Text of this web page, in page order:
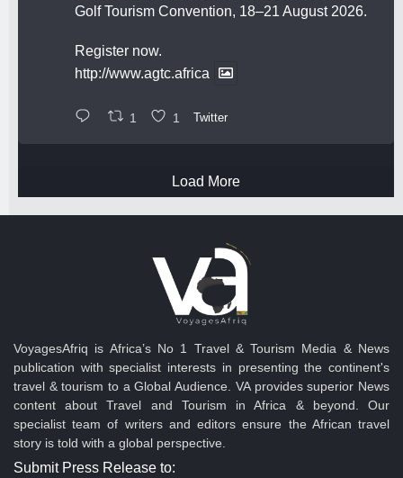
Golf Tourism Convention, 18–21 August 2026.
Register now.
http://www.agtc.africa
1 1 Twitter
Load More
VoyagesAfriq is Africa’s No 1 Travel & Tourism Media & News
publication with specialist interests in presenting the continent's
travel & tourism to a Global Audience. VA provides superior News
content about Travel and Tourism in Africa & beyond. Our
specialist team of writers and editors ensure the African travel
story is told with a global perspective.
Submit Press Release to: